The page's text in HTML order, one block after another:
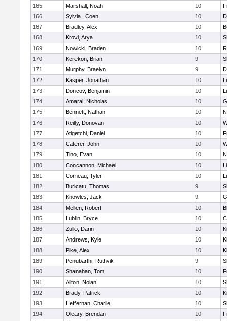
165
Marshall, Noah 10
166
Sylvia , Coen 10
167
Bradley, Alex 10
168
Krovi, Arya 10
169
Nowicki, Braden 10
170
Kerekon, Brian 9
171
Murphy, Braelyn 9
172
Kasper, Jonathan 10
173
Doncov, Benjamin 10
174
Amaral, Nicholas 10
175
Bennett, Nathan 10
176
Reilly, Donovan 10
177
Atigetchi, Daniel 10
178
Caterer, John 10
179
Tino, Evan 10
180
Concannon, Michael 10
181
Comeau, Tyler 10
182
Buricatu, Thomas 9
183
Knowles, Jack 9
184
Mellen, Robert 10
185
Lublin, Bryce 10
186
Zullo, Darin 10
187
Andrews, Kyle 10
188
Pike, Alex 10
189
Penubarthi, Ruthvik 9
190
Shanahan, Tom 10
191
Allton, Nolan 10
192
Brady, Patrick 10
193
Heffernan, Charlie 10
194
Oleary, Brendan 10